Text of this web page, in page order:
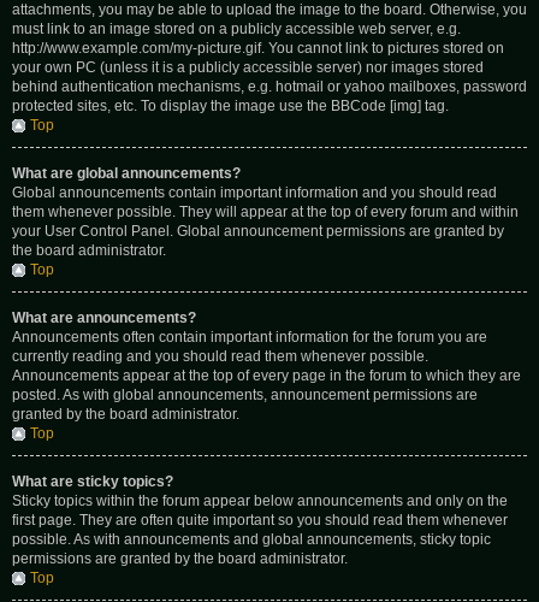
attachments, you may be able to upload the image to the board. Otherwise, you
must link to an image stored on a publicly accessible web server, e.g.
http://www.example.com/my-picture.gif. You cannot link to pictures stored on
your own PC (unless it is a publicly accessible server) nor images stored
behind authentication mechanisms, e.g. hotmail or yahoo mailboxes, password
protected sites, etc. To display the image use the BBCode [img] tag.
Top
What are global announcements?
Global announcements contain important information and you should read
them whenever possible. They will appear at the top of every forum and within
your User Control Panel. Global announcement permissions are granted by
the board administrator.
Top
What are announcements?
Announcements often contain important information for the forum you are
currently reading and you should read them whenever possible.
Announcements appear at the top of every page in the forum to which they are
posted. As with global announcements, announcement permissions are
granted by the board administrator.
Top
What are sticky topics?
Sticky topics within the forum appear below announcements and only on the
first page. They are often quite important so you should read them whenever
possible. As with announcements and global announcements, sticky topic
permissions are granted by the board administrator.
Top